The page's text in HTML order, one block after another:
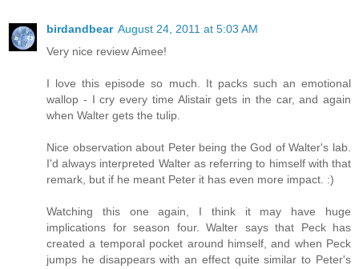
birdandbear August 24, 2011 at 5:03 AM
Very nice review Aimee!
I love this episode so much. It packs such an emotional
wallop - I cry every time Alistair gets in the car, and again
when Walter gets the tulip.
Nice observation about Peter being the God of Walter's lab.
I'd always interpreted Walter as referring to himself with that
remark, but if he meant Peter it has even more impact. :)
Watching this one again, I think it may have huge
implications for season four. Walter says that Peck has
created a temporal pocket around himself, and when Peck
jumps he disappears with an effect quite similar to Peter's